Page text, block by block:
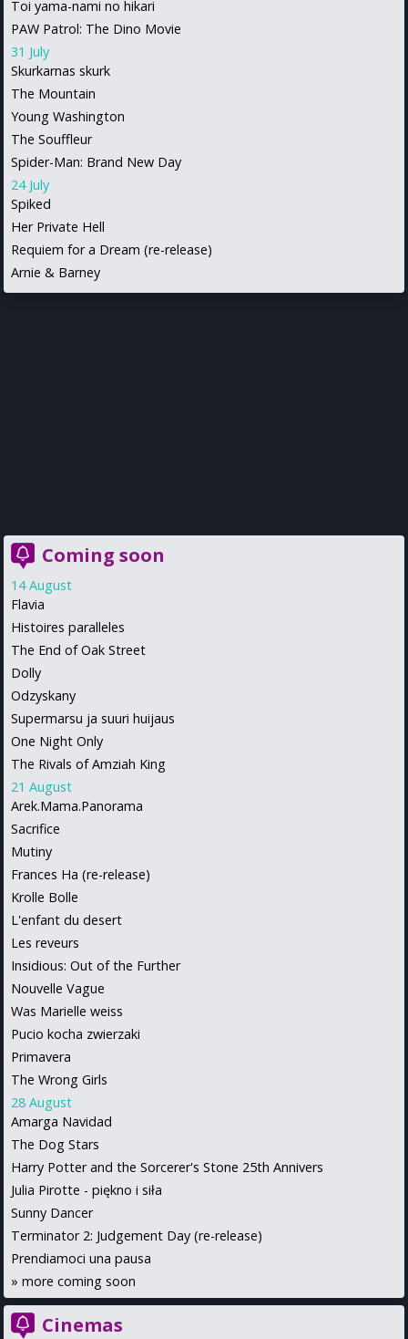
Toi yama-nami no hikari
PAW Patrol: The Dino Movie
31 July
Skurkarnas skurk
The Mountain
Young Washington
The Souffleur
Spider-Man: Brand New Day
24 July
Spiked
Her Private Hell
Requiem for a Dream (re-release)
Arnie & Barney
Coming soon
14 August
Flavia
Histoires paralleles
The End of Oak Street
Dolly
Odzyskany
Supermarsu ja suuri huijaus
One Night Only
The Rivals of Amziah King
21 August
Arek.Mama.Panorama
Sacrifice
Mutiny
Frances Ha (re-release)
Krolle Bolle
L'enfant du desert
Les reveurs
Insidious: Out of the Further
Nouvelle Vague
Was Marielle weiss
Pucio kocha zwierzaki
Primavera
The Wrong Girls
28 August
Amarga Navidad
The Dog Stars
Harry Potter and the Sorcerer's Stone 25th Annivers
Julia Pirotte - piękno i siła
Sunny Dancer
Terminator 2: Judgement Day (re-release)
Prendiamoci una pausa
» more coming soon
Cinemas